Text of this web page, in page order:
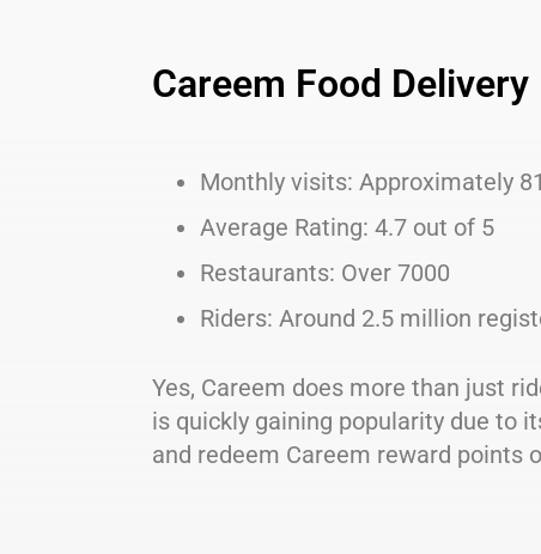
Careem Food Delivery
Monthly visits: Approximately
Average Rating: 4.7 out of 5
Restaurants: Over 7000
Riders: Around 2.5 million
Yes, Careem does more than just
is quickly gaining popularity due to
and redeem Careem reward points